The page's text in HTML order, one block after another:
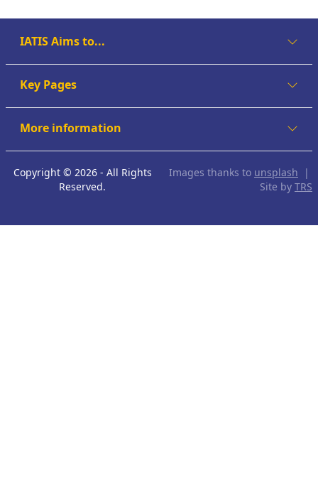
IATIS Aims to...
Key Pages
More information
Copyright © 2026 - All Rights
Reserved.
Images thanks to unsplash |
Site by TRS